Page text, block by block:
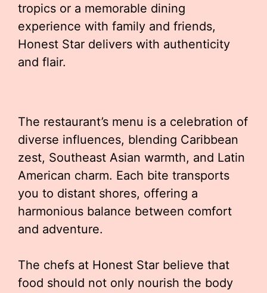
tropics or a memorable dining
experience with family and friends,
Honest Star delivers with authenticity
and flair.
The restaurant’s menu is a celebration of
diverse influences, blending Caribbean
zest, Southeast Asian warmth, and Latin
American charm. Each bite transports
you to distant shores, offering a
harmonious balance between comfort
and adventure.
The chefs at Honest Star believe that
food should not only nourish the body